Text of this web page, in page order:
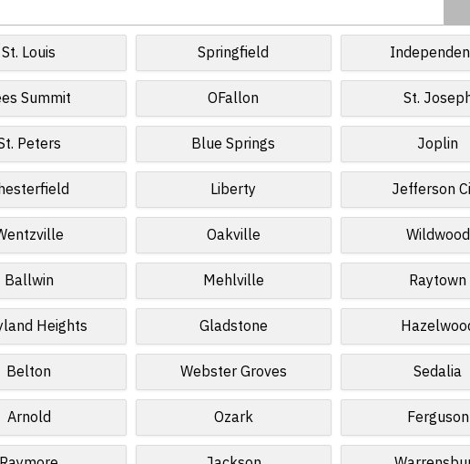
St. Louis Springfield
Summit OFallon St.
Peters Blue Springs Joplin
Liberty Jefferson
Oakville Wildwood
Ballwin Mehlville Raytown
Heights Gladstone
Belton Webster Groves Sedalia
Arnold Ozark Ferguson